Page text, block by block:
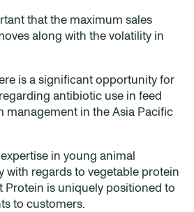
that the maximum sales
along with the volatility in
is a significant opportunity for
antibiotic use in feed
management in the Asia Pacific
in young animal
with regards to vegetable protein
Protein is uniquely positioned to
to customers.